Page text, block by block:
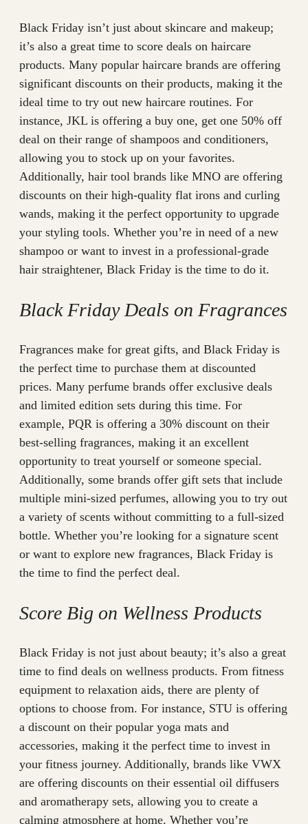
Black Friday isn’t just about skincare and makeup;
it’s also a great time to score deals on haircare
products. Many popular haircare brands are offering
significant discounts on their products, making it the
ideal time to try out new haircare routines. For
instance, JKL is offering a buy one, get one 50% off
deal on their range of shampoos and conditioners,
allowing you to stock up on your favorites.
Additionally, hair tool brands like MNO are offering
discounts on their high-quality flat irons and curling
wands, making it the perfect opportunity to upgrade
your styling tools. Whether you’re in need of a new
shampoo or want to invest in a professional-grade
hair straightener, Black Friday is the time to do it.
Black Friday Deals on Fragrances
Fragrances make for great gifts, and Black Friday is
the perfect time to purchase them at discounted
prices. Many perfume brands offer exclusive deals
and limited edition sets during this time. For
example, PQR is offering a 30% discount on their
best-selling fragrances, making it an excellent
opportunity to treat yourself or someone special.
Additionally, some brands offer gift sets that include
multiple mini-sized perfumes, allowing you to try out
a variety of scents without committing to a full-sized
bottle. Whether you’re looking for a signature scent
or want to explore new fragrances, Black Friday is
the time to find the perfect deal.
Score Big on Wellness Products
Black Friday is not just about beauty; it’s also a great
time to find deals on wellness products. From fitness
equipment to relaxation aids, there are plenty of
options to choose from. For instance, STU is offering
a discount on their popular yoga mats and
accessories, making it the perfect time to invest in
your fitness journey. Additionally, brands like VWX
are offering discounts on their essential oil diffusers
and aromatherapy sets, allowing you to create a
calming atmosphere at home. Whether you’re